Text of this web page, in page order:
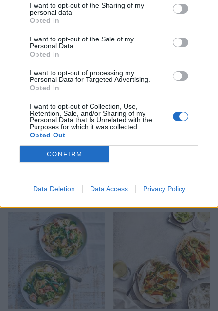
I want to opt-out of the Sharing of my
personal data.
Opted In
I want to opt-out of the Sale of my
Personal Data.
Opted In
I want to opt-out of processing my
Personal Data for Targeted Advertising.
Opted In
I want to opt-out of Collection, Use,
Retention, Sale, and/or Sharing of my
Personal Data that Is Unrelated with the
Purposes for which it was collected.
Opted Out
CONFIRM
Data Deletion Data Access Privacy Policy
Smoked salmon sushi salad
Lemony scallop and pea
linguine
Pea and ricotta gnocchi
bowl